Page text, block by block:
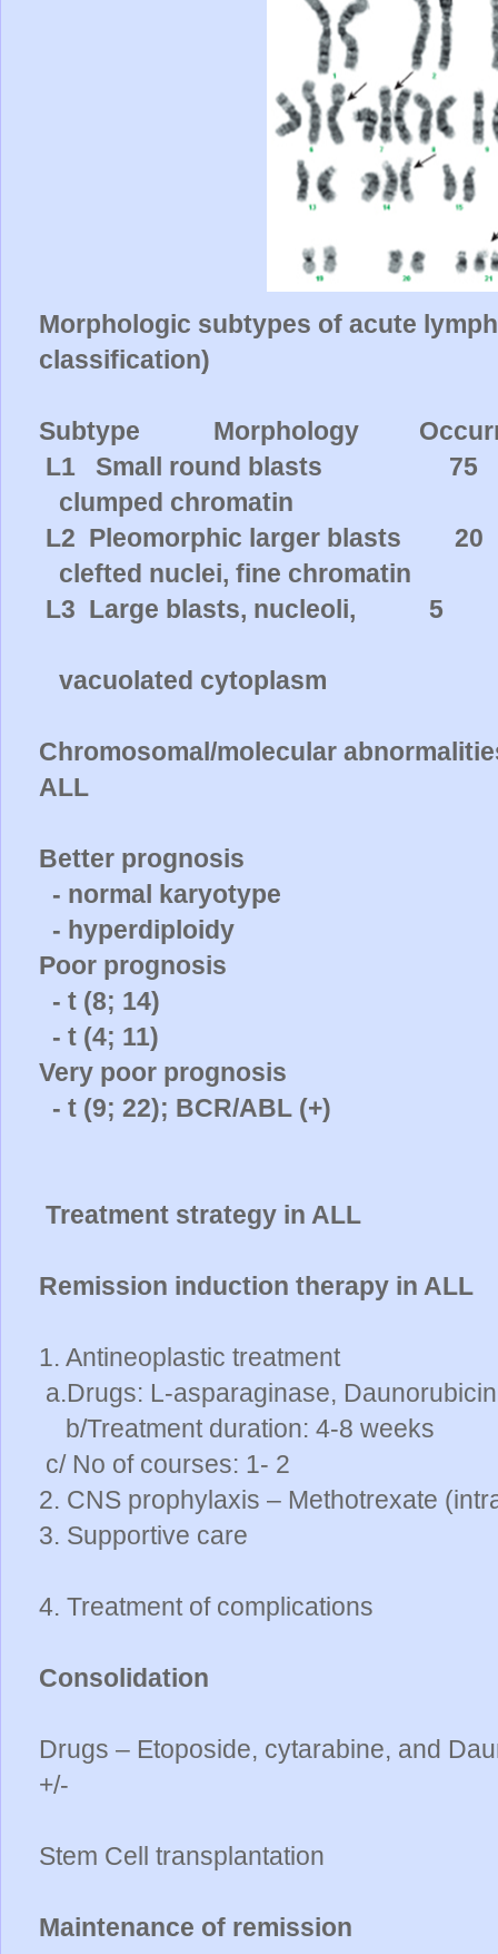
Morphologic subtypes of acute
classification)
Subtype Morphology
L1
Small round blasts
75
clumped chromatin
L2 Pleomorphic larger blasts
20
clefted nuclei, fine chromatin
L3 Large blasts, nucleoli, 5
vacuolated cytoplasm
Chromosomal/molecular
ALL
Better prognosis
- normal karyotype
- hyperdiploidy
Poor prognosis
- t (8; 14)
- t (4; 11)
Very poor prognosis
- t (9; 22); BCR/ABL (+)
Treatment strategy in ALL
Remission induction therapy in ALL
1. Antineoplastic treatment
a.Drugs: L-asparaginase,
b/Treatment duration: 4-8 weeks
c/ No of courses: 1- 2
2. CNS prophylaxis – Methotrexate
3. Supportive care
4. Treatment of complications
Consolidation
Drugs – Etoposide, cytarabine, and
+/-
Stem Cell transplantation
Maintenance of remission